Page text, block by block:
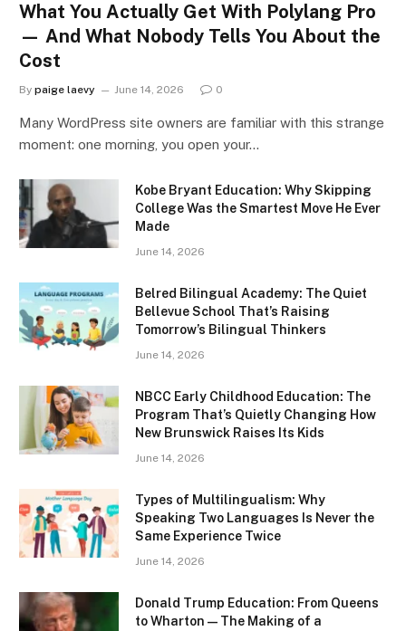
What You Actually Get With Polylang Pro
— And What Nobody Tells You About the
Cost
By paige laevy June 14, 2026 0
Many WordPress site owners are familiar with this strange
moment: one morning, you open your…
Kobe Bryant Education: Why Skipping
College Was the Smartest Move He Ever
Made
June 14, 2026
Belred Bilingual Academy: The Quiet
Bellevue School That’s Raising
Tomorrow’s Bilingual Thinkers
June 14, 2026
NBCC Early Childhood Education: The
Program That’s Quietly Changing How
New Brunswick Raises Its Kids
June 14, 2026
Types of Multilingualism: Why
Speaking Two Languages Is Never the
Same Experience Twice
June 14, 2026
Donald Trump Education: From Queens
to Wharton — The Making of a